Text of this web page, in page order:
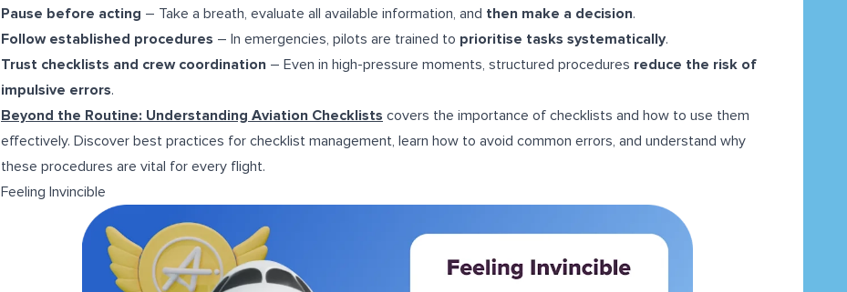
Pause before acting – Take a breath, evaluate all available information, and then make a decision.
Follow established procedures – In emergencies, pilots are trained to prioritise tasks systematically.
Trust checklists and crew coordination – Even in high-pressure moments, structured procedures reduce the risk of
impulsive errors.
Beyond the Routine: Understanding Aviation Checklists covers the importance of checklists and how to use them
effectively. Discover best practices for checklist management, learn how to avoid common errors, and understand why
these procedures are vital for every flight.
Feeling Invincible